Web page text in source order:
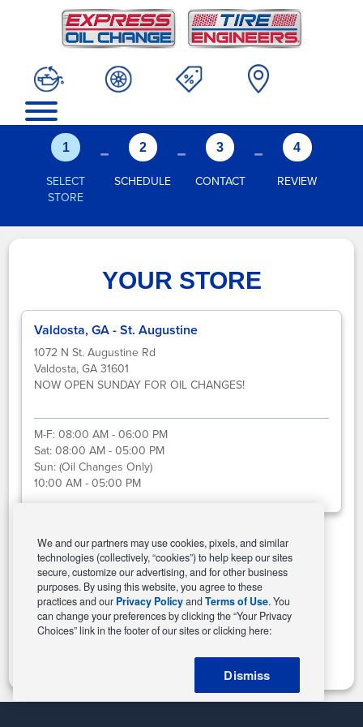
1
SELECT
STORE
- 2
SCHEDULE
- 3
CONTACT
- 4
REVIEW
YOUR STORE
Valdosta, GA - St. Augustine
1072 N St. Augustine Rd
Valdosta, GA 31601
NOW OPEN SUNDAY FOR OIL CHANGES!
M-F:08:00 AM - 06:00 PM
Sat:08:00 AM - 05:00 PM
Sun:(Oil Changes Only)
10:00 AM - 05:00 PM
Select This Store
Change Store
We and our partners may use cookies, pixels, and similar
technologies (collectively, “cookies”) to help keep our sites
secure, customize our advertising, and for other business
purposes. By using this website, you agree to these
practices and our Privacy PolicyandTerms of Use. You
can change your preferences by clicking the “Your Privacy
Choices” link in the footer of our sites or clicking here:
Dismiss